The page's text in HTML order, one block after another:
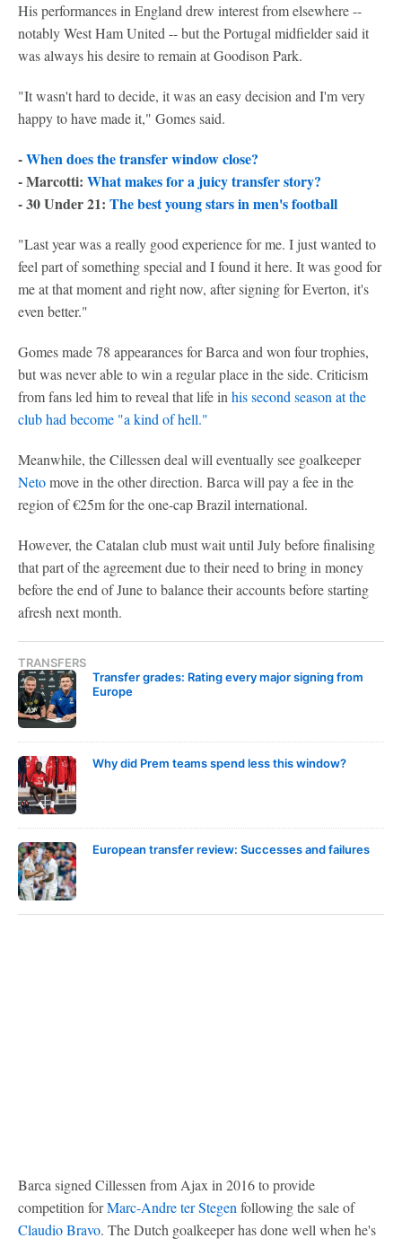
His performances in England drew interest from elsewhere --
notably West Ham United -- but the Portugal midfielder said it
was always his desire to remain at Goodison Park.
"It wasn't hard to decide, it was an easy decision and I'm very
happy to have made it," Gomes said.
-When does the transfer window close?
- Marcotti: What makes for a juicy transfer story?
- 30 Under 21: The best young stars in men's football
"Last year was a really good experience for me. I just wanted to
feel part of something special and I found it here. It was good for
me at that moment and right now, after signing for Everton, it's
even better."
Gomes made 78 appearances for Barca and won four trophies,
but was never able to win a regular place in the side. Criticism
from fans led him to reveal that life in his second season at the
club had become "a kind of hell."
Meanwhile, the Cillessen deal will eventually see goalkeeper
Netomove in the other direction. Barca will pay a fee in the
region of €25m for the one-cap Brazil international.
However, the Catalan club must wait until July before finalising
that part of the agreement due to their need to bring in money
before the end of June to balance their accounts before starting
afresh next month.
TRANSFERS
Transfer grades: Rating every major signing from
Europe
Why did Prem teams spend less this window?
European transfer review: Successes and failures
Barca signed Cillessen from Ajax in 2016 to provide
competition forMarc-Andre ter Stegen following the sale of
Claudio Bravo. The Dutch goalkeeper has done well when he's